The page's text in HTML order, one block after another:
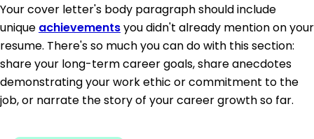
Your cover letter's body paragraph should include
unique achievementsyou didn't already mention on your
resume. There's so much you can do with this section:
share your long-term career goals, share anecdotes
demonstrating your work ethic or commitment to the
job, or narrate the story of your career growth so far.